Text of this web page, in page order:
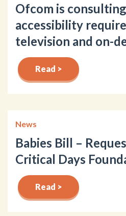
Ofcom is
accessibility
television and on-
Read >
News
Babies Bill –
Critical Days
Read >